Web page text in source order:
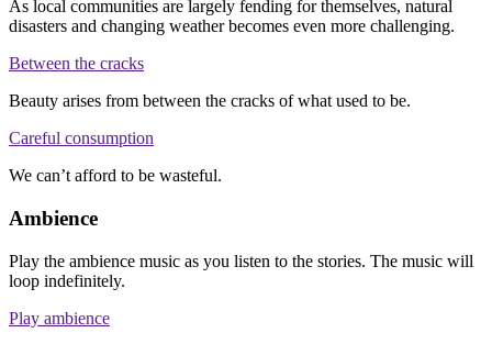
As local communities are largely fending for themselves, natural
disasters and changing weather becomes even more challenging.
Between the cracks
Beauty arises from between the cracks of what used to be.
Careful consumption
We can’t afford to be wasteful.
Ambience
Play the ambience music as you listen to the stories. The music will
loop indefinitely.
Play ambience